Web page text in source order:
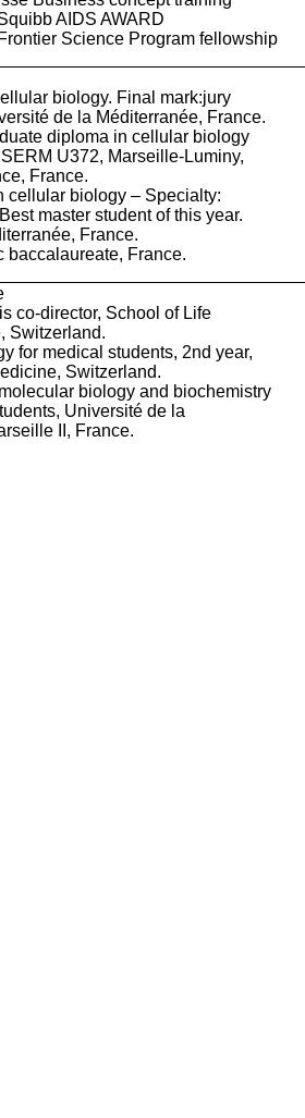
AIDS AWARD
Science Program fellowship
biology. Final mark:jury
de la Méditerranée, France.
diploma in cellular biology
U372, Marseille-Luminy,
France.
cellular biology – Specialty:
master student of this year.
France.
baccalaureate, France.
co-director, School of Life
Switzerland.
for medical students, 2nd year,
Switzerland.
biology and biochemistry
Université de la
II, France.